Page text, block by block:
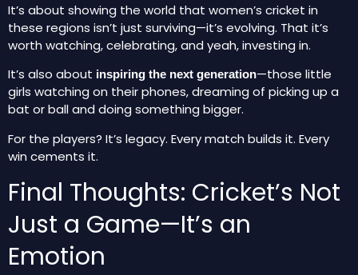
It’s about showing the world that women’s cricket in
these regions isn’t just surviving—it’s evolving. That it’s
worth watching, celebrating, and yeah, investing in.
It’s also about inspiring the next generation—those little
girls watching on their phones, dreaming of picking up a
bat or ball and doing something bigger.
For the players? It’s legacy. Every match builds it. Every
win cements it.
Final Thoughts: Cricket’s Not
Just a Game—It’s an
Emotion